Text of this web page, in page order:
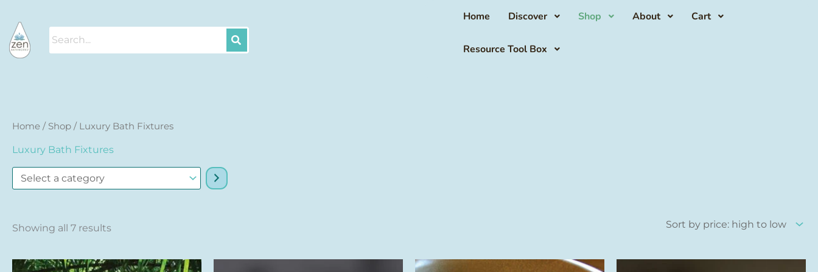
content
Home Discover Shop About Cart
Resource Tool Box
Home / Shop / Luxury Bath Fixtures
Luxury Bath Fixtures
Select
category
Showing all 7 results
Sorted
by
high
low
This
This